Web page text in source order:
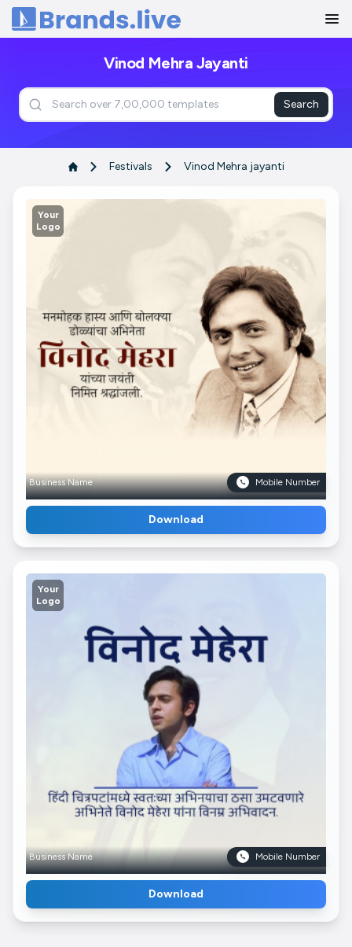
Home
Vinod Mehra Jayanti
Search
Festivals Vinod Mehra jayanti
Your
Logo
Business Name Mobile Number
Download
Your
Logo
Business Name Mobile Number
Download